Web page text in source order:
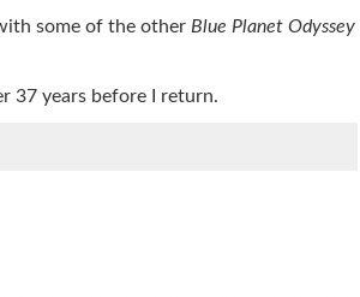
some of the other Blue Planet Odyssey
37 years before I return.